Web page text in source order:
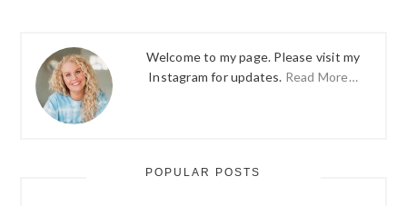
Welcome to my page. Please visit my
Instagram for updates. Read More…
POPULAR POSTS